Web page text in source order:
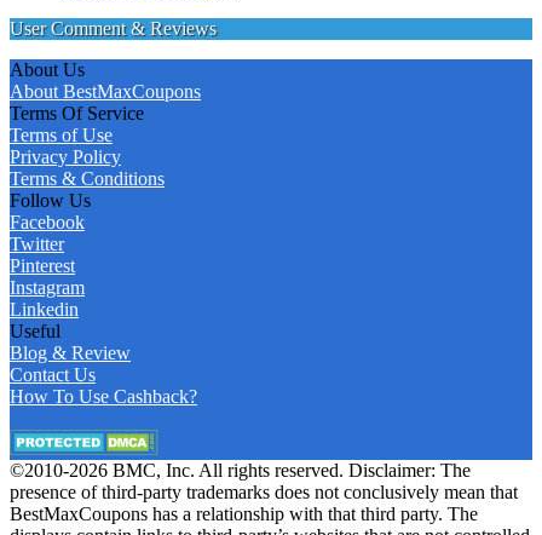
User Comment & Reviews
About Us
About BestMaxCoupons
Terms Of Service
Terms of Use
Privacy Policy
Terms & Conditions
Follow Us
Facebook
Twitter
Pinterest
Instagram
Linkedin
Useful
Blog & Review
Contact Us
How To Use Cashback?
©2010-2026 BMC, Inc. All rights reserved. Disclaimer: The
presence of third-party trademarks does not conclusively mean that
BestMaxCoupons has a relationship with that third party. The